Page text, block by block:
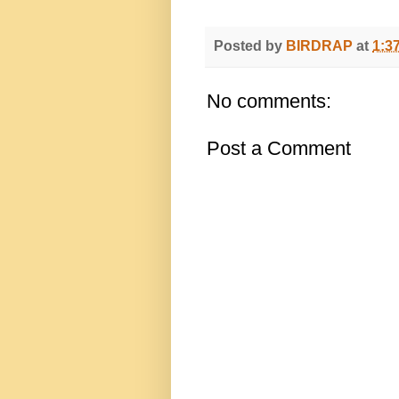
Posted by BIRDRAP at
No comments:
Post a Comment